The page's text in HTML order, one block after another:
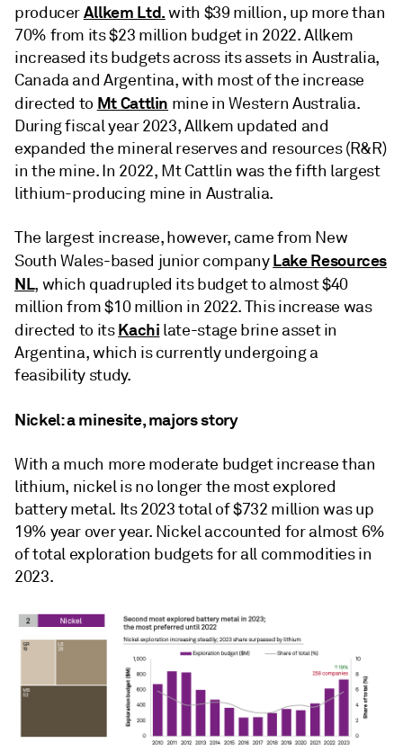
producerAllkem Ltd.with $39 million, up more than
70% from its $23 million budget in 2022. Allkem
increased its budgets across its assets in Australia,
Canada and Argentina, with most of the increase
directed to Mt Cattlin mine in Western Australia.
During fiscal year 2023, Allkem updated and
expanded the mineral reserves and resources (R&R)
in the mine. In 2022, Mt Cattlin was the fifth largest
lithium-producing mine in Australia.
The largest increase, however, came from New
South Wales-based junior companyLake Resources
NL, which quadrupled its budget to almost $40
million from $10 million in 2022. This increase was
directed to itsKachi late-stage brine asset in
Argentina, which is currently undergoing a
feasibility study.
Nickel: a minesite, majors story
With a much more moderate budget increase than
lithium, nickel is no longer the most explored
battery metal. Its 2023 total of $732 million was up
19% year over year. Nickel accounted for almost 6%
of total exploration budgets for all commodities in
2023.